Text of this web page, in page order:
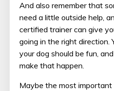
And also remember that
need a little outside help,
certified trainer can give
going in the right direction.
your dog should be fun,
make that happen.
Maybe the most